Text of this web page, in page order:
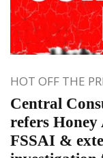
HOT OFF THE
Central
refers
FSSAI &